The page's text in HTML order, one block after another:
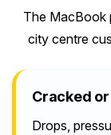
The MacBook
city centre
Cracked
Drops,